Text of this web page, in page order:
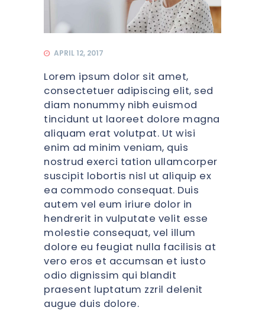
APRIL 12, 2017
Lorem ipsum dolor sit amet,
consectetuer adipiscing elit, sed
diam nonummy nibh euismod
tincidunt ut laoreet dolore magna
aliquam erat volutpat. Ut wisi
enim ad minim veniam, quis
nostrud exerci tation ullamcorper
suscipit lobortis nisl ut aliquip ex
ea commodo consequat. Duis
autem vel eum iriure dolor in
hendrerit in vulputate velit esse
molestie consequat, vel illum
dolore eu feugiat nulla facilisis at
vero eros et accumsan et iusto
odio dignissim qui blandit
praesent luptatum zzril delenit
augue duis dolore.